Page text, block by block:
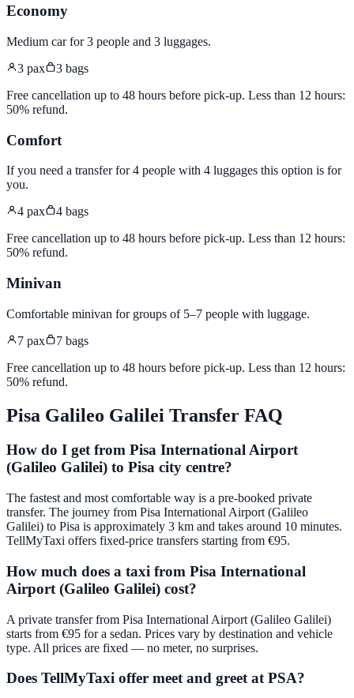
Economy
Medium car for 3 people and 3 luggages.
3 pax 3 bags
Free cancellation up to 48 hours before pick-up. Less than 12 hours:
50% refund.
Comfort
If you need a transfer for 4 people with 4 luggages this option is for
you.
4 pax 4 bags
Free cancellation up to 48 hours before pick-up. Less than 12 hours:
50% refund.
Minivan
Comfortable minivan for groups of 5–7 people with luggage.
7 pax 7 bags
Free cancellation up to 48 hours before pick-up. Less than 12 hours:
50% refund.
Pisa Galileo Galilei Transfer FAQ
How do I get from Pisa International Airport
(Galileo Galilei) to Pisa city centre?
The fastest and most comfortable way is a pre-booked private
transfer. The journey from Pisa International Airport (Galileo
Galilei) to Pisa is approximately 3 km and takes around 10 minutes.
TellMyTaxi offers fixed-price transfers starting from €95.
How much does a taxi from Pisa International
Airport (Galileo Galilei) cost?
A private transfer from Pisa International Airport (Galileo Galilei)
starts from €95 for a sedan. Prices vary by destination and vehicle
type. All prices are fixed — no meter, no surprises.
Does TellMyTaxi offer meet and greet at PSA?